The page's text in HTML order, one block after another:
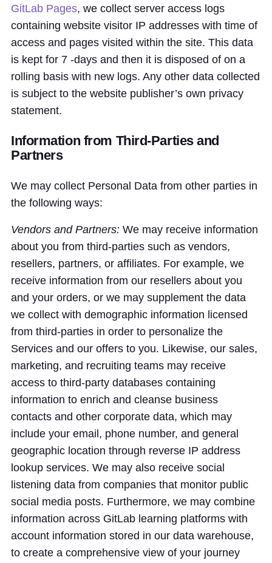
GitLab Pages, we collect server access logs
containing website visitor IP addresses with time of
access and pages visited within the site. This data
is kept for 7 -days and then it is disposed of on a
rolling basis with new logs. Any other data collected
is subject to the website publisher’s own privacy
statement.
Information from Third-Parties and
Partners
We may collect Personal Data from other parties in
the following ways:
Vendors and Partners: We may receive information
about you from third-parties such as vendors,
resellers, partners, or affiliates. For example, we
receive information from our resellers about you
and your orders, or we may supplement the data
we collect with demographic information licensed
from third-parties in order to personalize the
Services and our offers to you. Likewise, our sales,
marketing, and recruiting teams may receive
access to third-party databases containing
information to enrich and cleanse business
contacts and other corporate data, which may
include your email, phone number, and general
geographic location through reverse IP address
lookup services. We may also receive social
listening data from companies that monitor public
social media posts. Furthermore, we may combine
information across GitLab learning platforms with
account information stored in our data warehouse,
to create a comprehensive view of your journey